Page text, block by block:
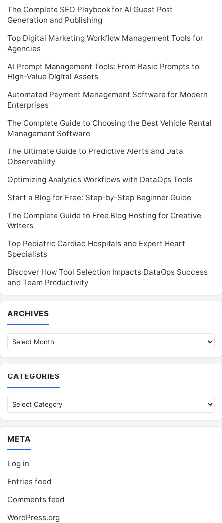
The Complete SEO Playbook for AI Guest Post
Generation and Publishing
Top Digital Marketing Workflow Management Tools for
Agencies
AI Prompt Management Tools: From Basic Prompts to
High-Value Digital Assets
Automated Payment Management Software for Modern
Enterprises
The Complete Guide to Choosing the Best Vehicle Rental
Management Software
The Ultimate Guide to Predictive Alerts and Data
Observability
Optimizing Analytics Workflows with DataOps Tools
Start a Blog for Free: Step-by-Step Beginner Guide
The Complete Guide to Free Blog Hosting for Creative
Writers
Top Pediatric Cardiac Hospitals and Expert Heart
Specialists
Discover How Tool Selection Impacts DataOps Success
and Team Productivity
ARCHIVES
CATEGORIES
Categories
META
Log in
Entries feed
Comments feed
WordPress.org